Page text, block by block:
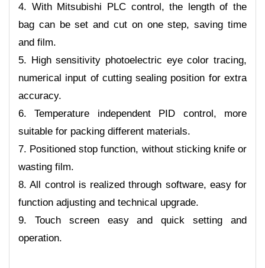
4. With Mitsubishi PLC control, the length of the
bag can be set and cut on one step, saving time
and film.
5. High sensitivity photoelectric eye color tracing,
numerical input of cutting sealing position for extra
accuracy.
6. Temperature independent PID control, more
suitable for packing different materials.
7. Positioned stop function, without sticking knife or
wasting film.
8. All control is realized through software, easy for
function adjusting and technical upgrade.
9. Touch screen easy and quick setting and
operation.